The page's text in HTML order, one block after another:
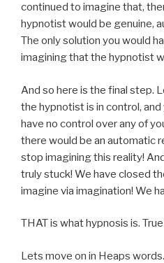
continued to imagine that,
hypnotist would be genuine,
The only solution you would
imagining that the hypnotist
And so here is the final step.
the hypnotist is in control,
have no control over any of
there would be an automatic
stop imagining this reality!
truly stuck! We have closed
imagine via imagination! We
THAT is what hypnosis is.
Lets move on in Heaps words.